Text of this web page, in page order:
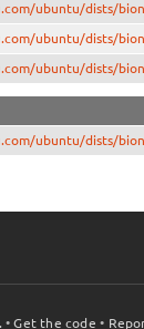
ubuntu/dists/
ubuntu/dists/
ubuntu/dists/
ubuntu/dists/
•Get the code •